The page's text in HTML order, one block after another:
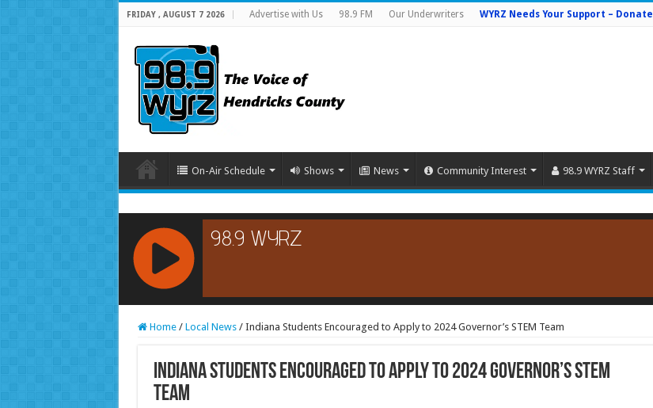
FRIDAY , AUGUST 7 2026 Advertise with Us 98.9 FM Our Underwriters WYRZ Needs Your Support – Donate
On-Air Schedule Shows News Community Interest 98.9 WYRZ Staff
RCAST.NET
Home / Local News / Indiana Students Encouraged to Apply to 2024 Governor’s STEM Team
Indiana Students Encouraged to Apply to 2024 Governor’s STEM
Team